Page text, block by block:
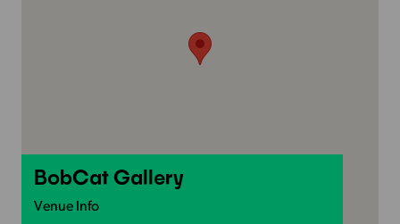
BobCat Gallery
Venue Info